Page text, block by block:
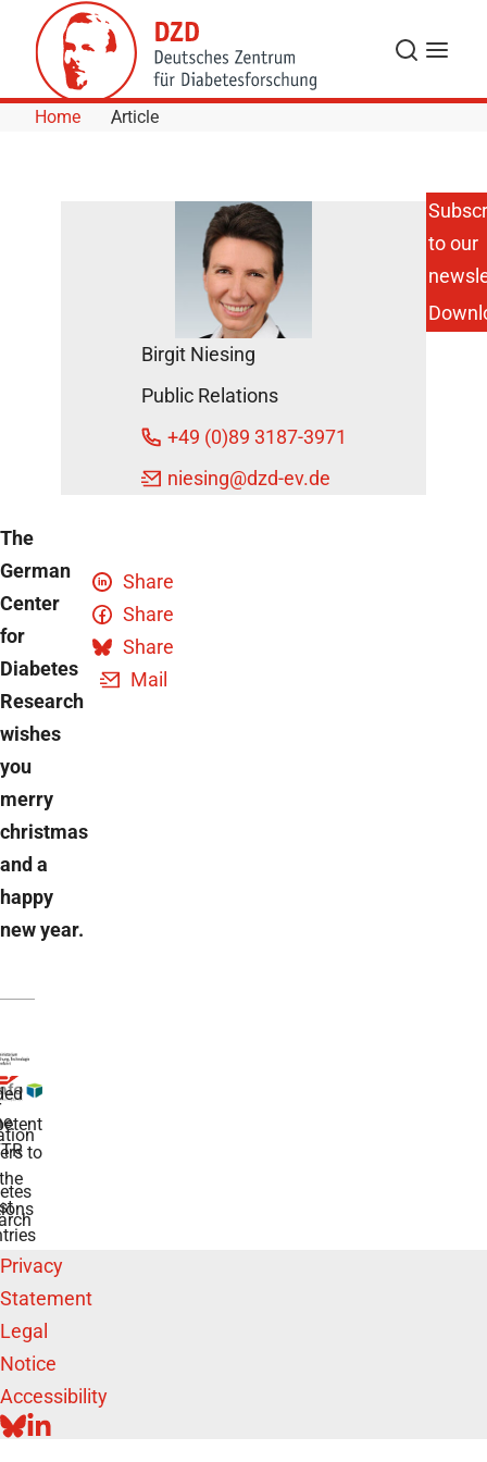
Skip to Content
Search
Menu
Home Article
New Year!
December
The
German
Center
for
Diabetes
Research
wishes
you
merry
christmas
and a
happy
new year.
Share
Share
Share
Mail
Birgit Niesing
Public Relations
+49 (0)89 3187-3971
niesing@dzd-ev.de
to our
to
Privacy
Statement
Legal
Notice
Accessibility
BLUESKY
LINKEDIN